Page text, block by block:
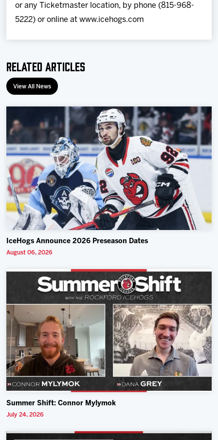
or any Ticketmaster location, by phone (815-968-
5222) or online at www.icehogs.com
Related Articles
View All News
IceHogs Announce 2026 Preseason Dates
August 06, 2026
Summer Shift: Connor Mylymok
July 24, 2026